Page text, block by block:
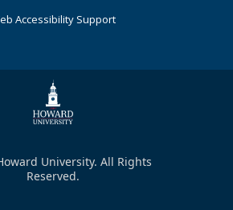
Accessibility Support
University. All Rights
Reserved.